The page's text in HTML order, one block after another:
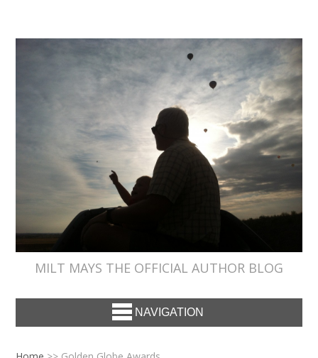
MILT MAYS THE OFFICIAL AUTHOR BLOG
NAVIGATION